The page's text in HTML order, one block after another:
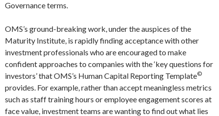
Governance terms.
OMS’s ground-breaking work, under the auspices of the
Maturity Institute, is rapidly finding acceptance with other
investment professionals who are encouraged to make
confident approaches to companies with the ‘key questions for
investors’ that OMS’s Human Capital Reporting Template©
provides. For example, rather than accept meaningless metrics
such as staff training hours or employee engagement scores at
face value, investment teams are wanting to find out what lies